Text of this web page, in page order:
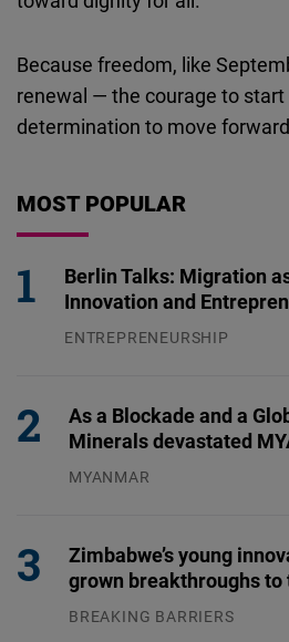
Because freedom, like
renewal — the courage to start
determination to move
MOST POPULAR
Berlin Talks: Migration
Innovation and
ENTREPRENEURSHIP
As a Blockade and a
Minerals devastated
MYANMAR
Zimbabwe’s young
grown breakthroughs
BREAKING BARRIERS